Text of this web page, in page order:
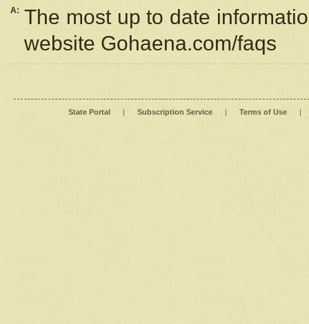
A: The most up to date
website Gohaena.com/faqs
State Portal | Subscription Service | Terms of Use |